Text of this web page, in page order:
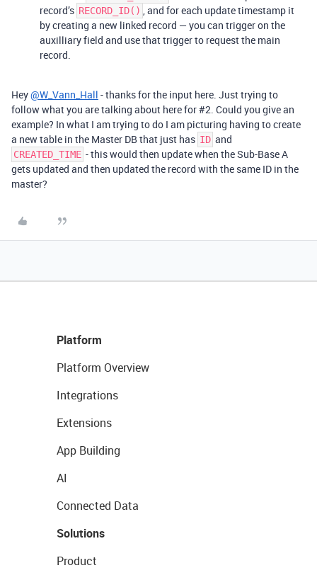
record’s RECORD_ID() , and for each update timestamp it
by creating a new linked record — you can trigger on the
auxilliary field and use that trigger to request the main
record.
Hey@W_Vann_Hall - thanks for the input here. Just trying to
follow what you are talking about here for#2. Could you give an
example? In what I am trying to do I am picturing having to create
a new table in the Master DB that just has ID and
CREATED_TIME - this would then update when the Sub-Base A
gets updated and then updated the record with the same ID in the
master?
Platform
Platform Overview
Integrations
Extensions
App Building
AI
Connected Data
Solutions
Product